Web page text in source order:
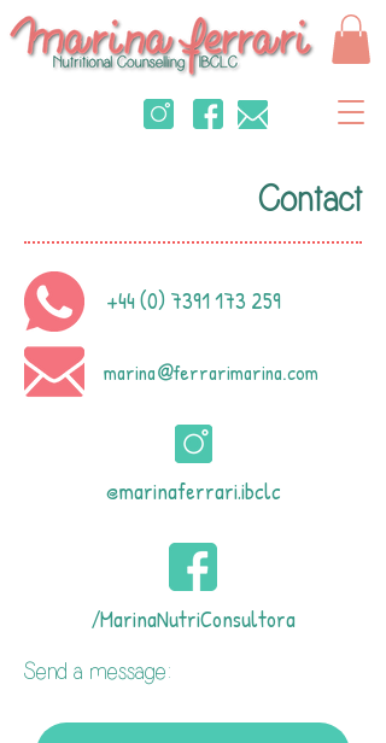
Contact
+44 (0) 7391 173 259
marina@ferrarimarina.com
@marinaferrari.ibclc
/MarinaNutriConsultora
Send a message: